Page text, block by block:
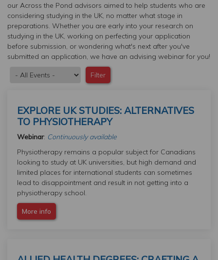
our Across the Pond advisors aimed to help students who are
considering studying in the UK, no matter what stage in
preparations. Whether you are early into your research on
studying in the UK, working on perfecting your application
before submission, or wondering what's next after you've
submitted an application, we have an advising webinar for you!
EXPLORE UK STUDIES: ALTERNATIVES
TO PHYSIOTHERAPY
Webinar: Continuously available
Physiotherapy remains a popular subject for Canadians
looking to study at UK universities, but high demand and
limited places for international students can sometimes
lead to disappointment and result in not getting into a
physiotherapy school.
More info